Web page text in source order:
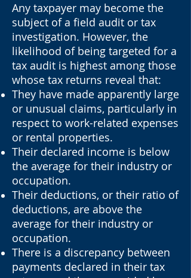
Any taxpayer may become the
subject of a field audit or tax
investigation. However, the
likelihood of being targeted for a
tax audit is highest among those
whose tax returns reveal that:
They have made apparently large
or unusual claims, particularly in
respect to work-related expenses
or rental properties.
Their declared income is below
the average for their industry or
occupation.
Their deductions, or their ratio of
deductions, are above the
average for their industry or
occupation.
There is a discrepancy between
payments declared in their tax